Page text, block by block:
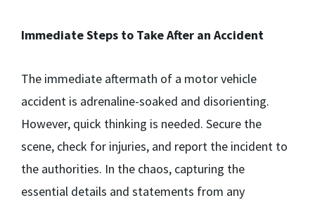
Immediate Steps to Take After an Accident
The immediate aftermath of a motor vehicle
accident is adrenaline-soaked and disorienting.
However, quick thinking is needed. Secure the
scene, check for injuries, and report the incident to
the authorities. In the chaos, capturing the
essential details and statements from any